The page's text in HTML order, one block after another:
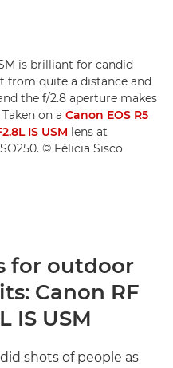
is brilliant for candid
from quite a distance and
the f/2.8 aperture makes
on a Canon EOS R5
IS USM lens at
© Félicia Sisco
for outdoor
Canon RF
IS USM
shots of people as